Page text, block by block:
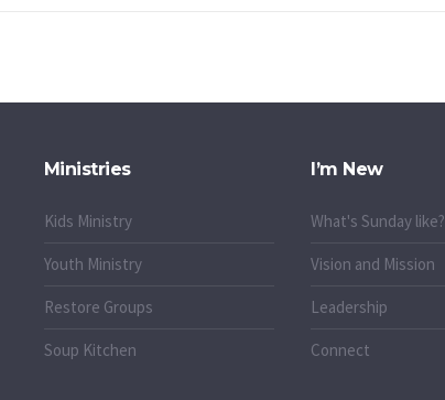
Ministries
Kids Ministry
Youth Ministry
Restore Groups
Soup Kitchen
I’m New
What's Sunday like?
Vision and Mission
Leadership
Connect